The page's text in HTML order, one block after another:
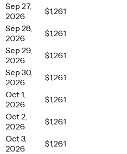
Sep 27,
2026
$1,261
Sep 28,
2026
$1,261
Sep 29,
2026
$1,261
Sep 30,
2026
$1,261
Oct 1,
2026
$1,261
Oct 2,
2026
$1,261
Oct 3,
2026
$1,261